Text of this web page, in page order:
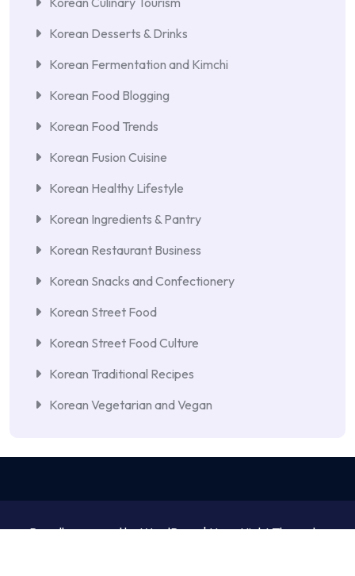
Korean Desserts & Drinks
Korean Fermentation and Kimchi
Korean Food Blogging
Korean Food Trends
Korean Fusion Cuisine
Korean Healthy Lifestyle
Korean Ingredients & Pantry
Korean Restaurant Business
Korean Snacks and Confectionery
Korean Street Food
Korean Street Food Culture
Korean Traditional Recipes
Korean Vegetarian and Vegan
Proudly powered by WordPress | NewsNight Theme by